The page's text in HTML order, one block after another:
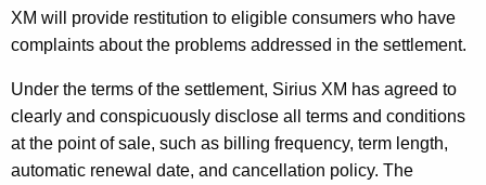
e
t
w
i
XM will provide restitution to eligible consumers who have
complaints about the problems addressed in the settlement.
Under the terms of the settlement, Sirius XM has agreed to
clearly and conspicuously disclose all terms and conditions
at the point of sale, such as billing frequency, term length,
automatic renewal date, and cancellation policy. The